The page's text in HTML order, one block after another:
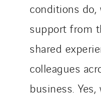
conditions
support from
shared
colleagues
business.